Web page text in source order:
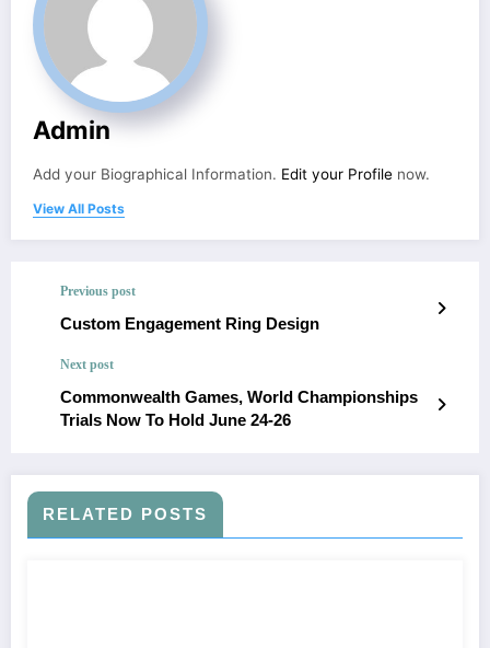
Admin
Add your Biographical Information. Edit your Profile now.
View All Posts
Previous post
Custom Engagement Ring Design
Next post
Commonwealth Games, World Championships
Trials Now To Hold June 24-26
RELATED POSTS